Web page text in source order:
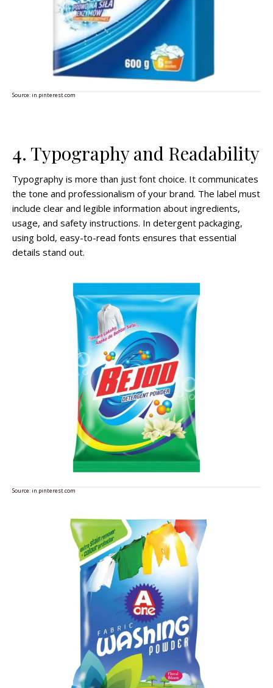
Source:in.pinterest.com
4. Typography and Readability
Typography is more than just font choice. It communicates
the tone and professionalism of your brand. The label must
include clear and legible information about ingredients,
usage, and safety instructions. In detergent packaging,
using bold, easy-to-read fonts ensures that essential
details stand out.
Source:in.pinterest.com